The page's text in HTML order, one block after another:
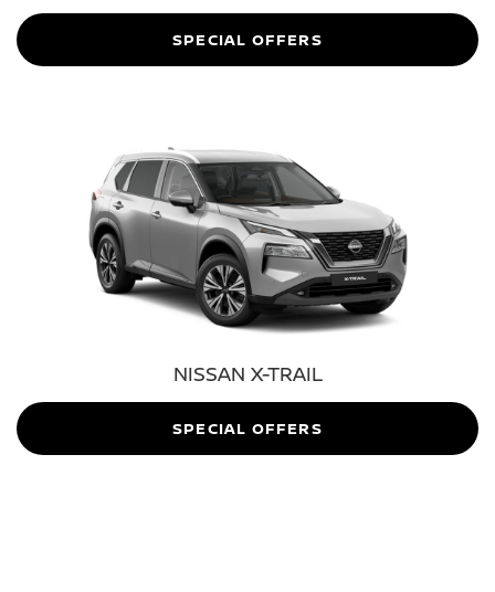
SPECIAL OFFERS
NISSAN X-TRAIL
SPECIAL OFFERS